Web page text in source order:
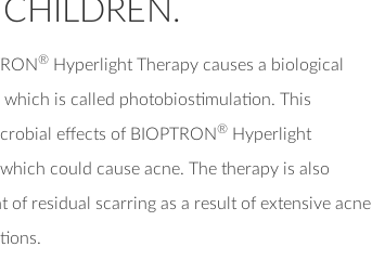
® Hyperlight Therapy causes a biological
which is called photobiostimulation. This
effects of BIOPTRON® Hyperlight
could cause acne. The therapy is also
of residual scarring as a result of extensive acne